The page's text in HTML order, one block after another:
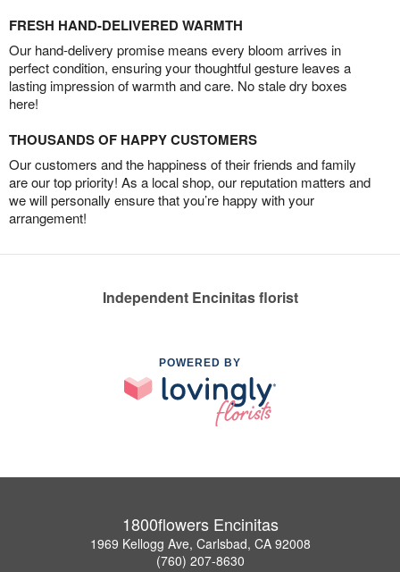
FRESH HAND-DELIVERED WARMTH
Our hand-delivery promise means every bloom arrives in
perfect condition, ensuring your thoughtful gesture leaves a
lasting impression of warmth and care. No stale dry boxes
here!
THOUSANDS OF HAPPY CUSTOMERS
Our customers and the happiness of their friends and family
are our top priority! As a local shop, our reputation matters and
we will personally ensure that you’re happy with your
arrangement!
Independent Encinitas florist
POWERED BY
1800flowers Encinitas
1969 Kellogg Ave, Carlsbad, CA 92008
(760) 207-8630